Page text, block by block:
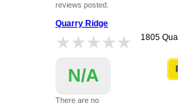
reviews posted.
Quarry Ridge
★★★★★
★★★★★
N/A
There are no
1805